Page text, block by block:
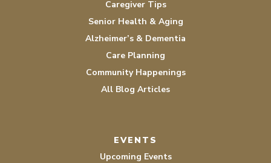
Caregiver Tips
Senior Health & Aging
Alzheimer’s & Dementia
Care Planning
Community Happenings
All Blog Articles
EVENTS
Upcoming Events